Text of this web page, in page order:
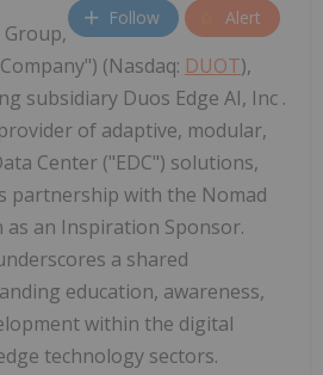
Follow Alert
(Nasdaq: DUOT),
subsidiary Duos Edge AI, Inc .
of adaptive, modular,
Center ("EDC") solutions,
partnership with the Nomad
an Inspiration Sponsor.
a shared
education, awareness,
within the digital
technology sectors.